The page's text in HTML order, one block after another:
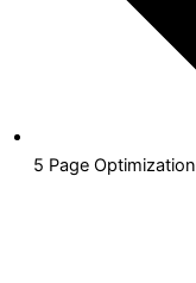
5 Page Optimization